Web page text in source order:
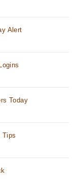
Alert
Today
Tips